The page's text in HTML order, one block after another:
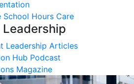
School Hours Care
Leadership Articles
Hub Podcast
Magazine